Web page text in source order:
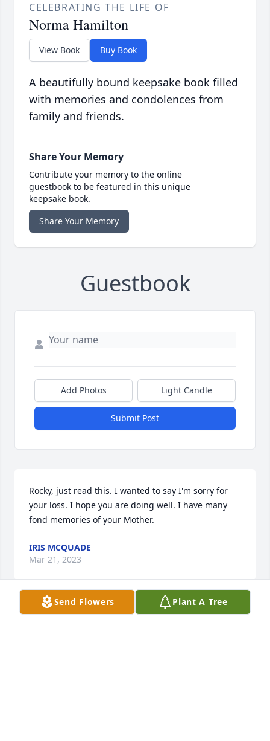
CELEBRATING THE LIFE OF
Norma Hamilton
View Book Buy Book
A beautifully bound keepsake book filled
with memories and condolences from
family and friends.
Share Your Memory
Contribute your memory to the online
guestbook to be featured in this unique
keepsake book.
Share Your Memory
Guestbook
Add Photos Light Candle
Submit Post
Rocky, just read this. I wanted to say I'm sorry for
your loss. I hope you are doing well. I have many
fond memories of your Mother.
IRIS MCQUADE
Mar 21, 2023
Send Flowers Plant A Tree